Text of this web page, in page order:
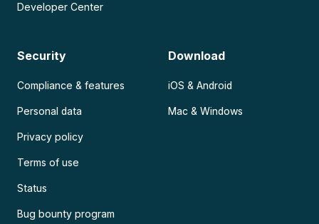
Developer Center
Security
Compliance & features
Personal data
Privacy policy
Terms of use
Status
Bug bounty program
Download
iOS & Android
Mac & Windows